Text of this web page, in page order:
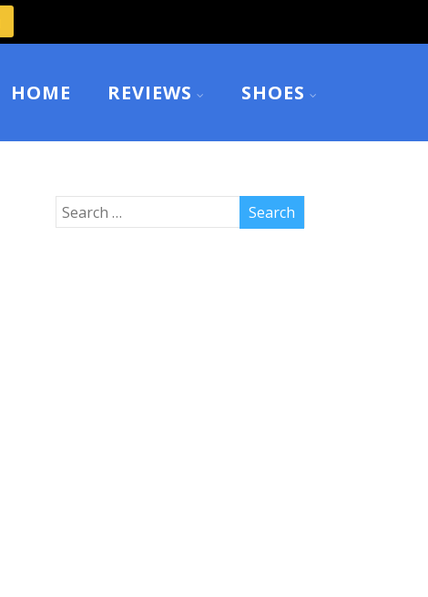
HOME REVIEWS SHOES